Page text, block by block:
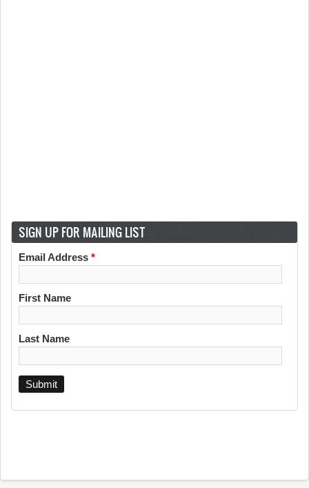
SIGN UP FOR MAILING LIST
Email Address *
First Name
Last Name